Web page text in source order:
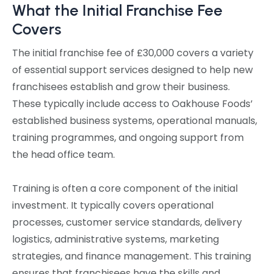
What the Initial Franchise Fee
Covers
The initial franchise fee of £30,000 covers a variety
of essential support services designed to help new
franchisees establish and grow their business.
These typically include access to Oakhouse Foods’
established business systems, operational manuals,
training programmes, and ongoing support from
the head office team.
Training is often a core component of the initial
investment. It typically covers operational
processes, customer service standards, delivery
logistics, administrative systems, marketing
strategies, and finance management. This training